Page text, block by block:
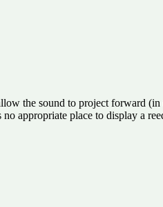
the sound to project forward
no appropriate place to display a